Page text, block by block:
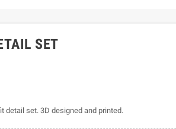
SET
detail set. 3D designed and printed.